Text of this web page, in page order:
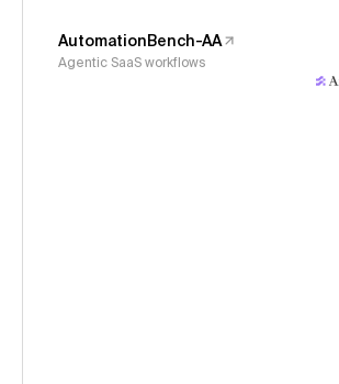
AutomationBench-AA
Agentic SaaS workflows